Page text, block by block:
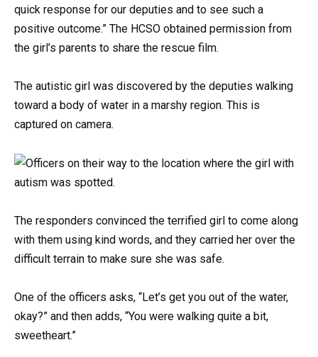
quick response for our deputies and to see such a
positive outcome.” The HCSO obtained permission from
the girl’s parents to share the rescue film.
The autistic girl was discovered by the deputies walking
toward a body of water in a marshy region. This is
captured on camera.
The responders convinced the terrified girl to come along
with them using kind words, and they carried her over the
difficult terrain to make sure she was safe.
One of the officers asks, “Let’s get you out of the water,
okay?” and then adds, “You were walking quite a bit,
sweetheart.”